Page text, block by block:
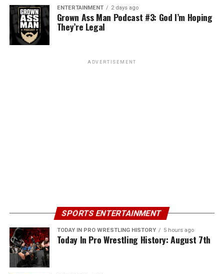
ENTERTAINMENT 2 days ago
Grown Ass Man Podcast #3: God I’m Hoping
They’re Legal
ADVERTISEMENT
SPORTS ENTERTAINMENT
TODAY IN PRO WRESTLING HISTORY 5 hours ago
Today In Pro Wrestling History: August 7th